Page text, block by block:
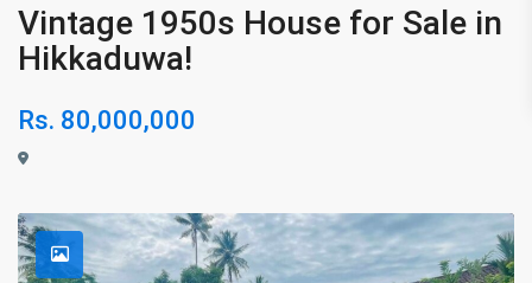
Vintage 1950s House for Sale in
Hikkaduwa!
Rs. 80,000,000